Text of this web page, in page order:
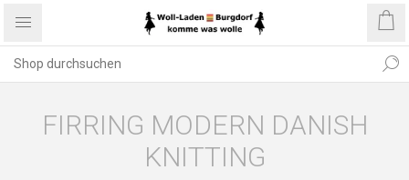
FIRRING MODERN DANISH
KNITTING